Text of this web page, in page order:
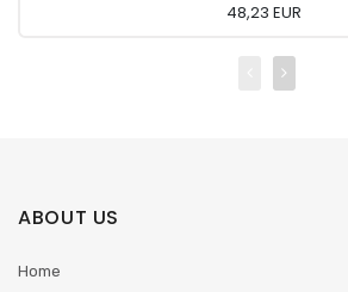
48,23 EUR
ABOUT US
Home